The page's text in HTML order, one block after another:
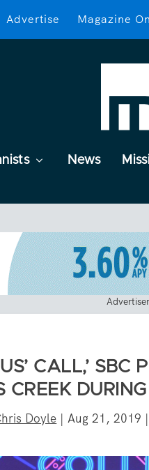
Advertise Magazine
News
CALL,’ SBC
CREEK
Doyle |Aug 21, 2019 |